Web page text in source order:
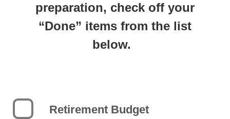
preparation, check off your
“Done” items from the list
below.
Retirement Budget